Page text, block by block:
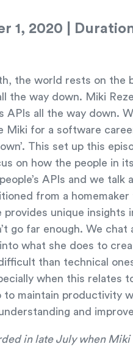
1, 2020 |
the world rests on
the way down. Miki
APIs all the way down.
Miki for a software
This set up this
on how the people in
APIs and we
from a
provides unique
go far enough. We
what she does to
difficult than technical
when this relates
to maintain productivity
and
in late July when